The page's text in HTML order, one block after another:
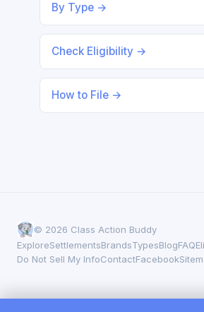
By Type →
Check Eligibility →
How to File →
© 2026 Class Action Buddy
ExploreSettlementsBrandsTypesBlogFAQ
Do Not Sell My InfoContactFacebook